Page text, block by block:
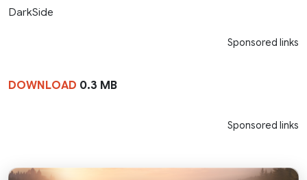
DarkSide
Sponsored links
DOWNLOAD 0.3 MB
Sponsored links